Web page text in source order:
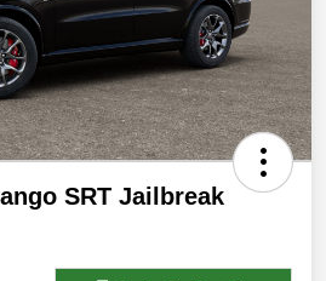
SRT Jailbreak